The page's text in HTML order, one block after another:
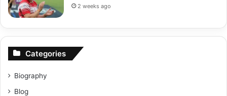
2 weeks ago
Categories
Biography
Blog